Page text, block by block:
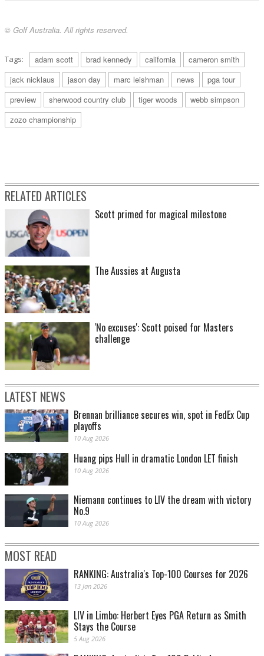
© Golf Australia. All rights reserved.
Tags: adam scott brad kennedy california
cameron smith
jack nicklaus
jason day marc leishman news
pga tour
preview
sherwood country club tiger woods
webb simpson
zozo championship
RELATED ARTICLES
Scott primed for magical milestone
The Aussies at Augusta
'No excuses': Scott poised for Masters
challenge
LATEST NEWS
Brennan brilliance secures win, spot in FedEx Cup
playoffs
10 Aug 2026
Huang pips Hull in dramatic London LET finish
10 Aug 2026
Niemann continues to LIV the dream with victory
No.9
10 Aug 2026
MOST READ
RANKING: Australia's Top-100 Courses for 2026
13 Jan 2026
LIV in Limbo: Herbert Eyes PGA Return as Smith
Stays the Course
5 Aug 2026